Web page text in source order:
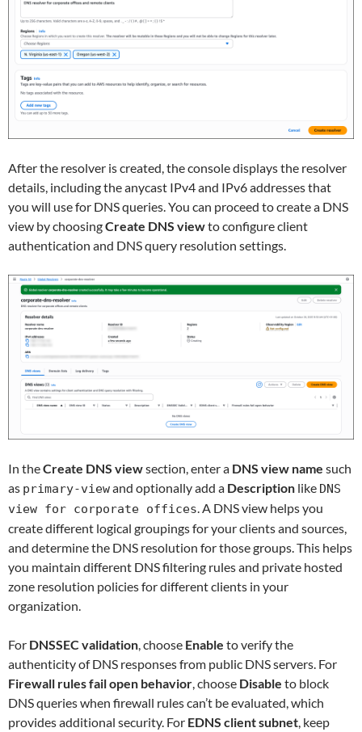
After the resolver is created, the console displays the resolver
details, including the anycast IPv4 and IPv6 addresses that
you will use for DNS queries. You can proceed to create a DNS
view by choosingCreate DNS viewto configure client
authentication and DNS query resolution settings.
In theCreate DNS viewsection, enter a DNS view name such
as primary-viewand optionally add a Description like DNS
view for corporate offices . A DNS view helps you
create different logical groupings for your clients and sources,
and determine the DNS resolution for those groups. This helps
you maintain different DNS filtering rules and private hosted
zone resolution policies for different clients in your
organization.
For DNSSEC validation , choose Enable to verify the
authenticity of DNS responses from public DNS servers. For
Firewall rules fail open behavior , choose Disable to block
DNS queries when firewall rules can’t be evaluated, which
provides additional security. For EDNS client subnet , keep